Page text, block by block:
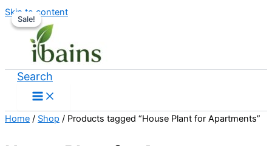
Skip to content
Search
Home / Shop / Products tagged “House Plant for Apartments”
Sale!
Sale!